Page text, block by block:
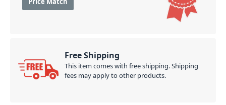
Free Shipping
This item comes with free shipping. Shipping
fees may apply to other products.